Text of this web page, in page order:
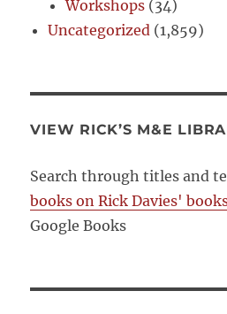
Workshops (34)
Uncategorized (1,859)
VIEW RICK’S M&E
Search through titles and
books on Rick Davies'
Google Books